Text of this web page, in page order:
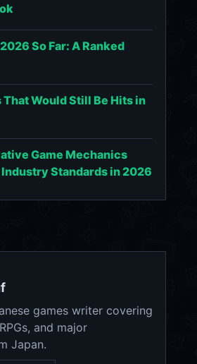
So Far: A Ranked
That Would Still Be Hits in
Game Mechanics
Standards in 2026
games writer covering
and major
Japan.